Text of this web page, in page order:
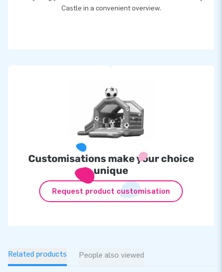
Castle in a convenient overview.
Customisations make your choice
unique
Request product customisation
Related products People also viewed